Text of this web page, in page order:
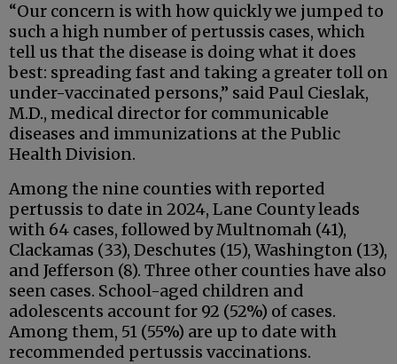
“Our concern is with how quickly we jumped to
such a high number of pertussis cases, which
tell us that the disease is doing what it does
best: spreading fast and taking a greater toll on
under-vaccinated persons,” said Paul Cieslak,
M.D., medical director for communicable
diseases and immunizations at the Public
Health Division.
Among the nine counties with reported
pertussis to date in 2024, Lane County leads
with 64 cases, followed by Multnomah (41),
Clackamas (33), Deschutes (15), Washington (13),
and Jefferson (8). Three other counties have also
seen cases. School-aged children and
adolescents account for 92 (52%) of cases.
Among them, 51 (55%) are up to date with
recommended pertussis vaccinations.